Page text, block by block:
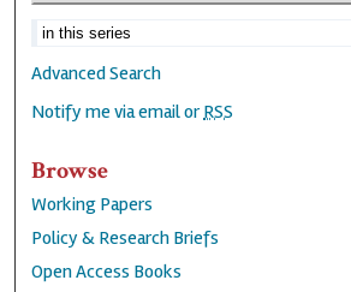
Advanced Search
Notify me via email orRSS
Browse
Working Papers
Policy & Research Briefs
Open Access Books